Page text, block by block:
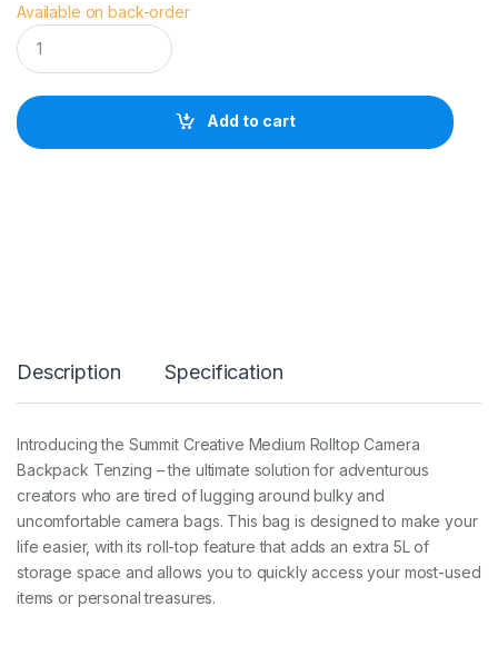
Available on back-order
S
u
m
i
t
r
o
l
l
o
p
C
a
Add to cart
Description Specification
Introducing the Summit Creative Medium Rolltop Camera
Backpack Tenzing – the ultimate solution for adventurous
creators who are tired of lugging around bulky and
uncomfortable camera bags. This bag is designed to make your
life easier, with its roll-top feature that adds an extra 5L of
storage space and allows you to quickly access your most-used
items or personal treasures.